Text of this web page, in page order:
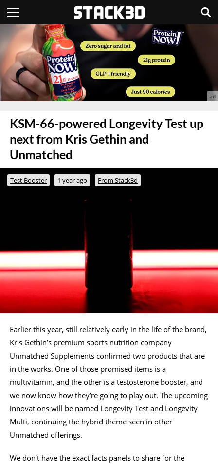
KSM-66-powered Longevity Test up
next from Kris Gethin and
Unmatched
Test Booster 1 year ago From Stack3d
Earlier this year, still relatively early in the life of the brand,
Kris Gethin’s premium sports nutrition company
Unmatched Supplements confirmed two products that are
in the works. One of those promised items is a
multivitamin, and the other is a testosterone booster, and
we now know how they’re going to play out. The upcoming
innovations will be named Longevity Test and Longevity
Multi, continuing the hybrid theme seen in other
Unmatched offerings.
We don’t have the exact facts panels to share for the